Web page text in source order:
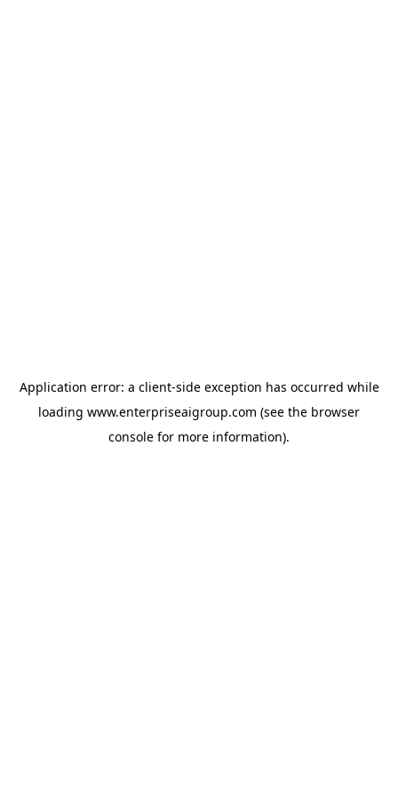
Application error: a client-side exception has occurred while
loading www.enterpriseaigroup.com (see the browser
console for more information).